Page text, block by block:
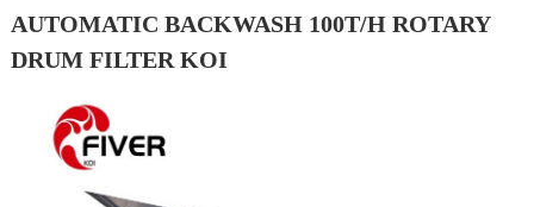
AUTOMATIC BACKWASH 100T/H ROTARY
DRUM FILTER KOI